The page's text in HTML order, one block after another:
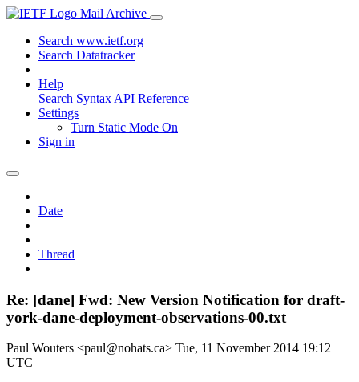
Mail Archive
Search www.ietf.org
Search Datatracker
Help
Search Syntax API Reference
Settings
Turn Static Mode On
Sign in
Date
Thread
Re: [dane] Fwd: New Version Notification for draft-
york-dane-deployment-observations-00.txt
Paul Wouters <paul@nohats.ca> Tue, 11 November 2014 19:12
UTC